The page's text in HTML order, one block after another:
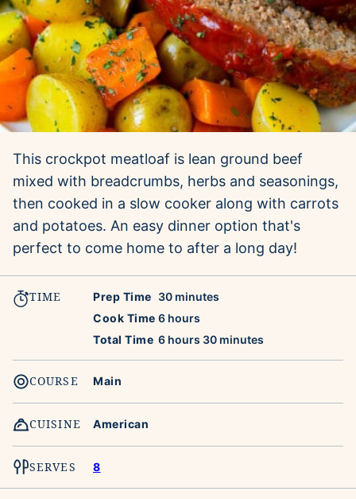
This crockpot meatloaf is lean ground beef
mixed with breadcrumbs, herbs and seasonings,
then cooked in a slow cooker along with carrots
and potatoes. An easy dinner option that's
perfect to come home to after a long day!
TIME Prep Time 30minutes
minutes
Cook Time 6hours
hours
Total Time 6hours
hours 30minutes
minutes
COURSE Main
CUISINE American
SERVES 8